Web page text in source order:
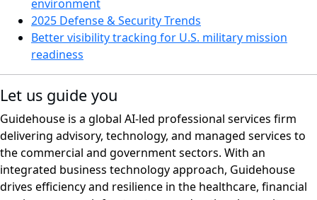
environment
2025 Defense & Security Trends
Better visibility tracking for U.S. military mission
readiness
Let us guide you
Guidehouse is a global AI-led professional services firm
delivering advisory, technology, and managed services to
the commercial and government sectors. With an
integrated business technology approach, Guidehouse
drives efficiency and resilience in the healthcare, financial